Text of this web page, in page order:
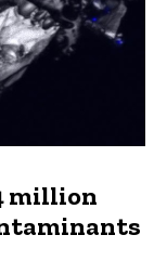
million